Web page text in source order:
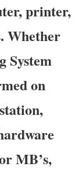
printer,
Whether
System
on
MB’s,